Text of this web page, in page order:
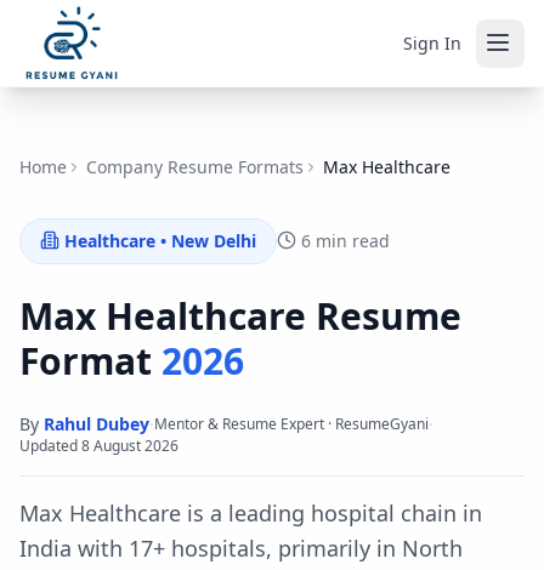
Sign In
Home Company Resume Formats Max Healthcare
Healthcare • New Delhi 6 min read
Max Healthcare Resume
Format 2026
By Rahul Dubey·Mentor & Resume Expert · ResumeGyani·
Updated8 August 2026
Max Healthcare is a leading hospital chain in
India with 17+ hospitals, primarily in North